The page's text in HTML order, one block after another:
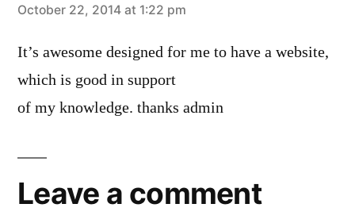
says:
October 22, 2014 at 1:22 pm
It’s awesome designed for me to have a website,
which is good in support
of my knowledge. thanks admin
Leave a comment